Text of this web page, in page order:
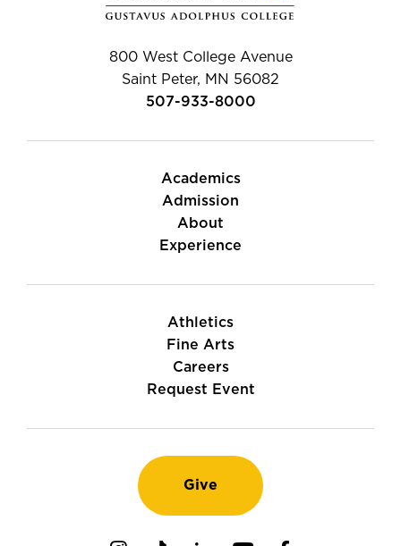
800 West College Avenue
Saint Peter, MN 56082
507-933-8000
Academics
Admission
About
Experience
Athletics
Fine Arts
Careers
Request Event
Give